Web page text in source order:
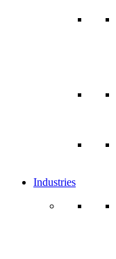
Industries